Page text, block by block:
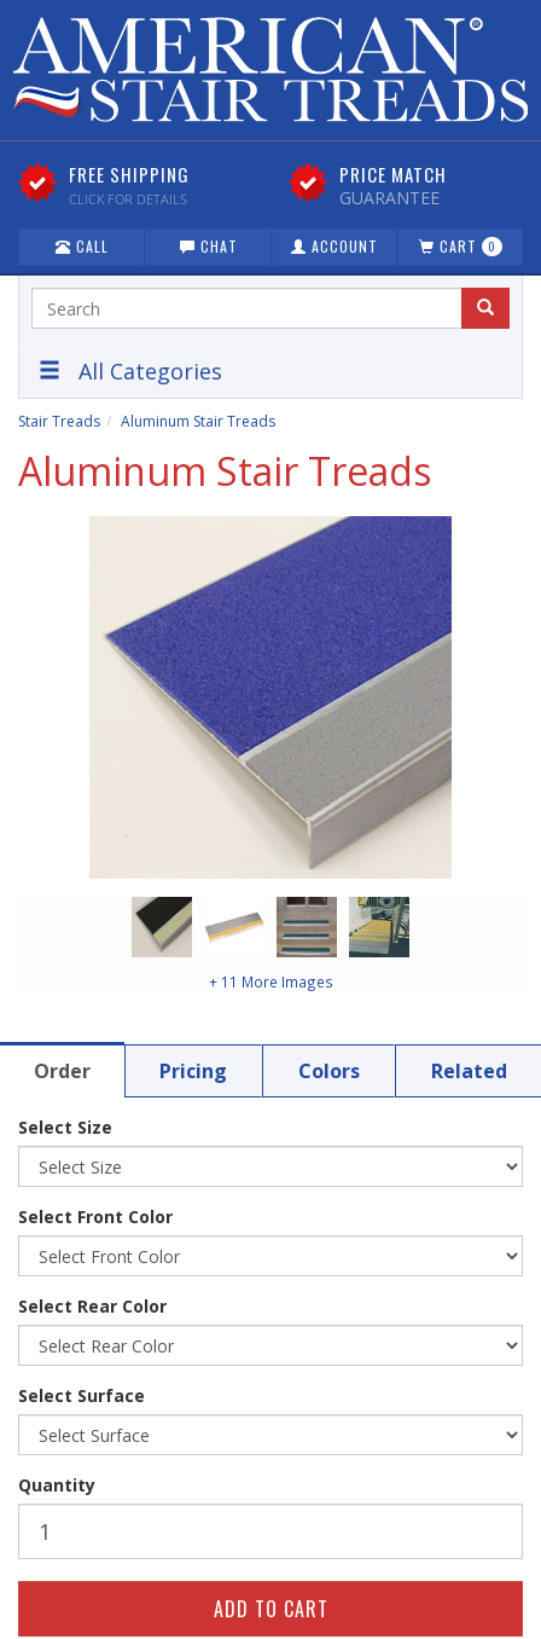
FREE SHIPPING
CLICK FOR DETAILS
PRICE MATCH
GUARANTEE
CALL CHAT ACCOUNT CART 0
All Categories
Stair Treads Aluminum Stair Treads
Aluminum Stair Treads
+ 11 More Images
Order Pricing Colors Related
Select Size
Select Front Color
Select Rear Color
Select Surface
Quantity